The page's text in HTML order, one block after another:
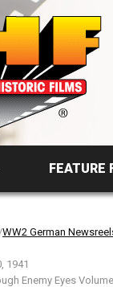
FEATURE
WW2 German
1941
Enemy Eyes